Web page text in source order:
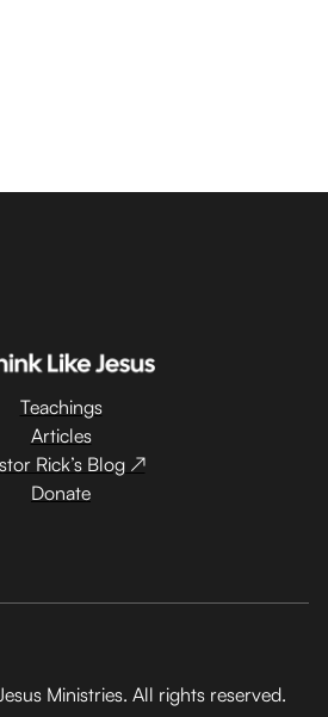
Teachings
Articles
Rick’s Blog ↗
Donate
Ministries. All rights reserved.